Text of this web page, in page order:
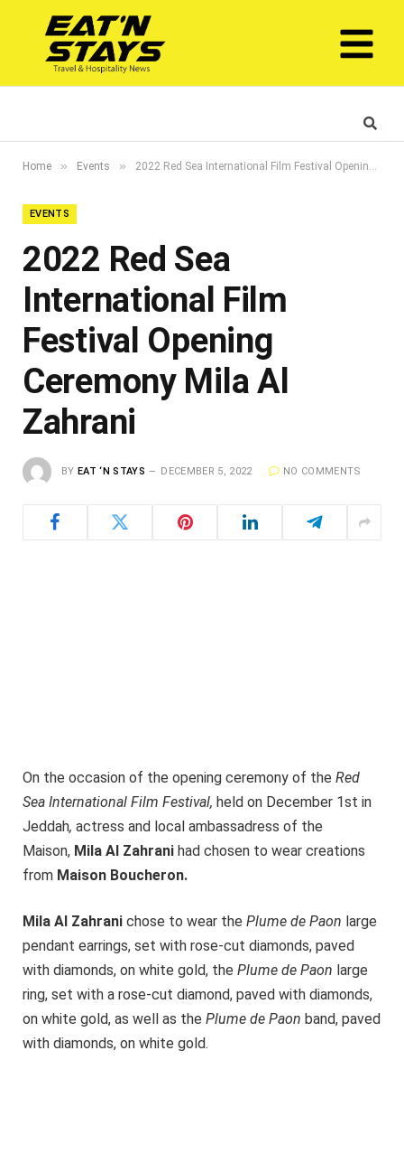
Home » Events » 2022 Red Sea International Film Festival Opening Ceremony Mila Al Zahrani
EVENTS
2022 Red Sea
International Film
Festival Opening
Ceremony Mila Al
Zahrani
BY EAT ‘N STAYS DECEMBER 5, 2022 NO COMMENTS
On the occasion of the opening ceremony of the Red
Sea International Film Festival, held on December 1st in
Jeddah, actress and local ambassadress of the
Maison, Mila Al Zahrani had chosen to wear creations
from Maison Boucheron.
Mila Al Zahrani chose to wear the Plume de Paon large
pendant earrings, set with rose-cut diamonds, paved
with diamonds, on white gold, the Plume de Paon large
ring, set with a rose-cut diamond, paved with diamonds,
on white gold, as well as the Plume de Paon band, paved
with diamonds, on white gold.